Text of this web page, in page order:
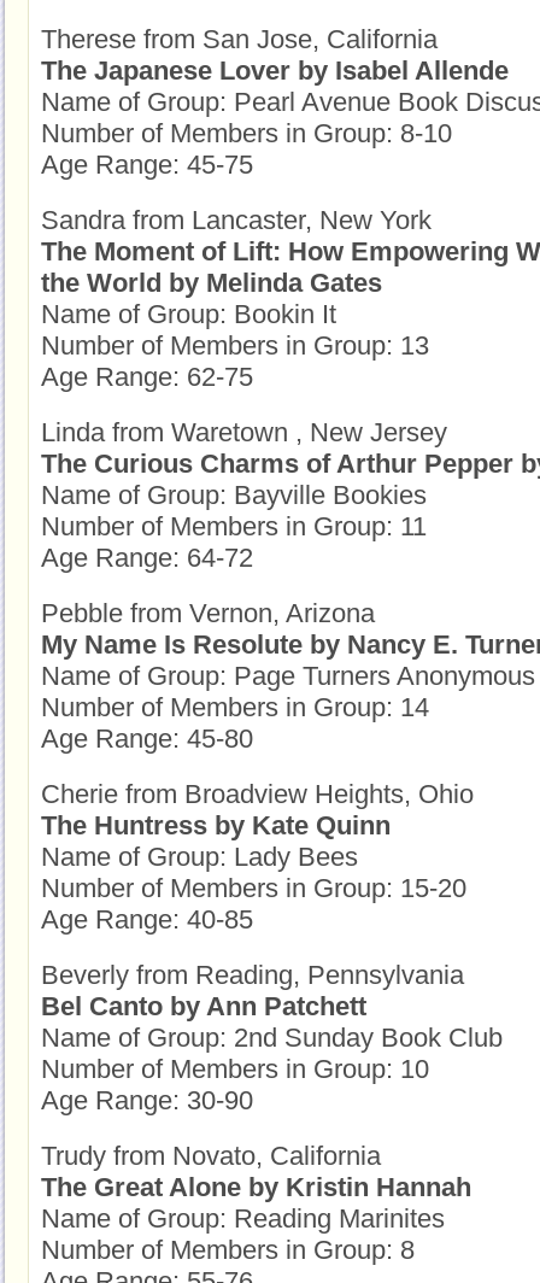
Therese from San Jose, California
The Japanese Lover by Isabel Allende
Name of Group: Pearl Avenue Book
Number of Members in Group: 8-10
Age Range: 45-75
Sandra from Lancaster, New York
The Moment of Lift: How Empowering
the World by Melinda Gates
Name of Group: Bookin It
Number of Members in Group: 13
Age Range: 62-75
Linda from Waretown , New Jersey
The Curious Charms of Arthur Pepper
Name of Group: Bayville Bookies
Number of Members in Group: 11
Age Range: 64-72
Pebble from Vernon, Arizona
My Name Is Resolute by Nancy E.
Name of Group: Page Turners Anonymous
Number of Members in Group: 14
Age Range: 45-80
Cherie from Broadview Heights, Ohio
The Huntress by Kate Quinn
Name of Group: Lady Bees
Number of Members in Group: 15-20
Age Range: 40-85
Beverly from Reading, Pennsylvania
Bel Canto by Ann Patchett
Name of Group: 2nd Sunday Book Club
Number of Members in Group: 10
Age Range: 30-90
Trudy from Novato, California
The Great Alone by Kristin Hannah
Name of Group: Reading Marinites
Number of Members in Group: 8